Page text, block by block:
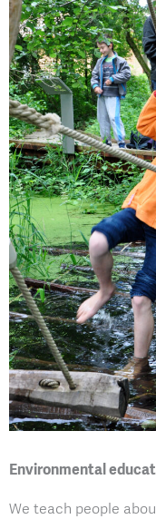
Environmental
We teach people